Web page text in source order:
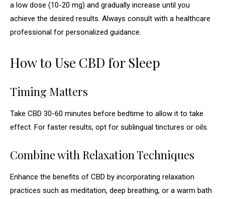
a low dose (10-20 mg) and gradually increase until you
achieve the desired results. Always consult with a healthcare
professional for personalized guidance.
How to Use CBD for Sleep
Timing Matters
Take CBD 30-60 minutes before bedtime to allow it to take
effect. For faster results, opt for sublingual tinctures or oils.
Combine with Relaxation Techniques
Enhance the benefits of CBD by incorporating relaxation
practices such as meditation, deep breathing, or a warm bath